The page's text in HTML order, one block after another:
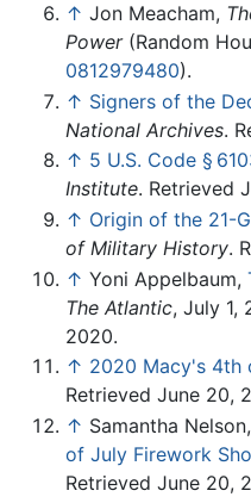
↑ Jon Meacham,
Power(Random
0812979480).
↑ Signers of the
National Archives.
↑ 5 U.S. Code §
Institute. Retrieved
↑ Origin of the 21-
of Military History.
↑ Yoni Appelbaum,
The Atlantic, July 1,
2020.
↑ 2020 Macy's 4th
Retrieved June 20,
↑ Samantha Nelson,
of July Firework
Retrieved June 20,